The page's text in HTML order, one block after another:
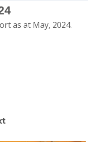
as at May, 2024.